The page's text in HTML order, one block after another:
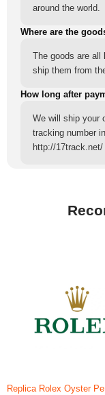
around the world.
Where are the
The goods are all
ship them from
How long after
We will ship your
tracking number
http://17track.net/
Replica Rolex Oyster